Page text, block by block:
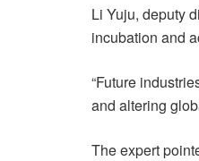
Li Yuju, deputy
incubation and
“Future
and altering
The expert